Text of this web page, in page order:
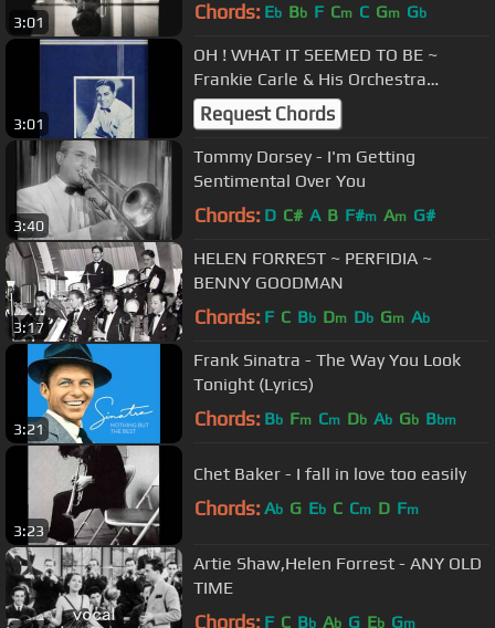
3:01 Chords: Eb Bb F Cm C Gm Gb
3:01
OH ! WHAT IT SEEMED TO BE ~
Frankie Carle & His Orchestra
1945.wmv
Request Chords
3:40
Tommy Dorsey - I'm Getting
Sentimental Over You
Chords: D C# A B F#m Am G#
3:17
HELEN FORREST ~ PERFIDIA ~
BENNY GOODMAN
Chords: F C Bb Dm Db Gm Ab
3:21
Frank Sinatra - The Way You Look
Tonight (Lyrics)
Chords: Bb Fm Cm Db Ab Gb Bbm
3:23
Chet Baker - I fall in love too easily
Chords: Ab G Eb C Cm D Fm
Artie Shaw,Helen Forrest - ANY OLD
TIME
Chords: F C Bb Ab G Eb Gm